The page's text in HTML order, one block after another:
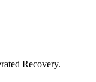
Recovery.